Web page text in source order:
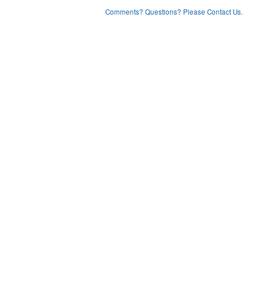
Comments? Questions? Please Contact Us.